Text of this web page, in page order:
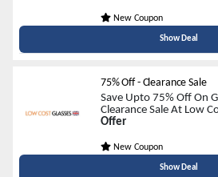
New Coupon
Show Deal
75% Off - Clearance Sale
Save Upto 75% Off On
Clearance Sale At Low
Offer
New Coupon
Show Deal